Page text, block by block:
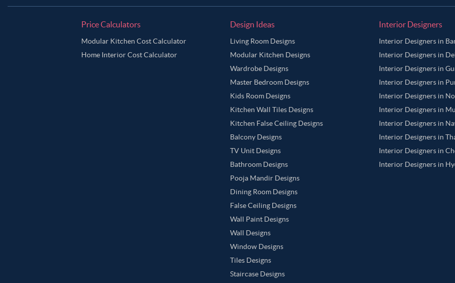
Price Calculators
Modular Kitchen Cost Calculator
Home Interior Cost Calculator
Design Ideas
Living Room Designs
Modular Kitchen Designs
Wardrobe Designs
Master Bedroom Designs
Kids Room Designs
Kitchen Wall Tiles Designs
Kitchen False Ceiling Designs
Balcony Designs
TV Unit Designs
Bathroom Designs
Pooja Mandir Designs
Dining Room Designs
False Ceiling Designs
Wall Paint Designs
Wall Designs
Window Designs
Tiles Designs
Staircase Designs
Interior Designers
Interior Designers in
Interior Designers in
Interior Designers in
Interior Designers in
Interior Designers in
Interior Designers in
Interior Designers in
Interior Designers in
Interior Designers in
Interior Designers in